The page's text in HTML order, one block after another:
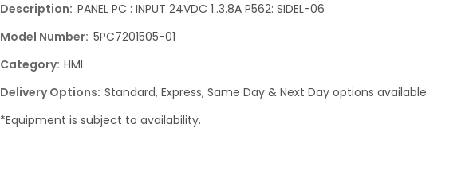
Description: PANEL PC : INPUT 24VDC 1..3.8A P562: SIDEL-06
Model Number: 5PC7201505-01
Category: HMI
Delivery Options: Standard, Express, Same Day & Next Day options available
*Equipment is subject to availability.